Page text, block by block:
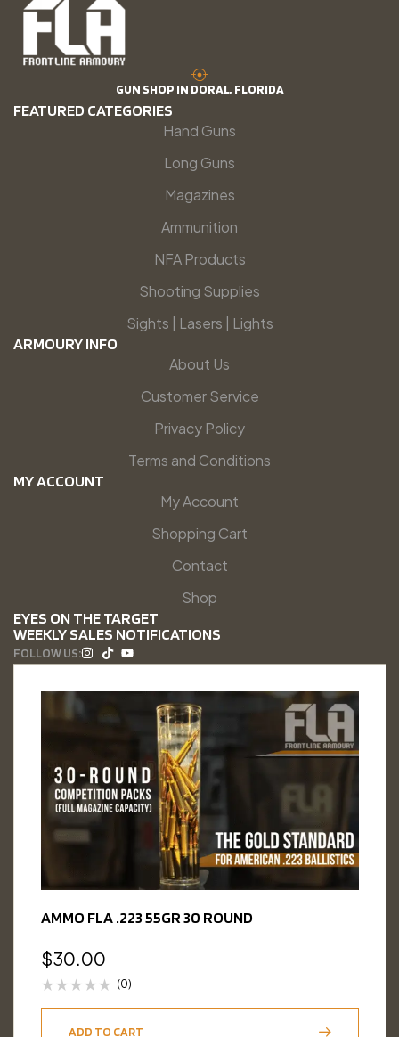
GUN SHOP IN DORAL, FLORIDA
FEATURED CATEGORIES
Hand Guns
Long Guns
Magazines
Ammunition
NFA Products
Shooting Supplies
Sights | Lasers | Lights
ARMOURY INFO
About Us
Customer Service
Privacy Policy
Terms and Conditions
MY ACCOUNT
My Account
Shopping Cart
Contact
Shop
EYES ON THE TARGET
WEEKLY SALES NOTIFICATIONS
FOLLOW US:
AMMO FLA .223 55GR 30 ROUND
$30.00
(0)
ADD TO CART